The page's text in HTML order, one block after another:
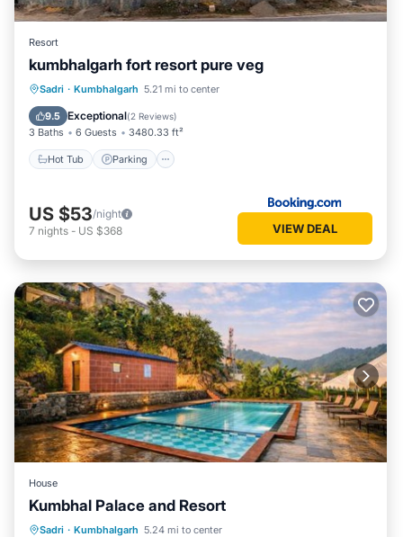
Resort
kumbhalgarh fort resort pure veg
Sadri · Kumbhalgarh 5.21 mi to center
9.5 Exceptional(2 Reviews)
3 Baths 6 Guests 3480.33 ft²
Hot Tub Parking
Hot Tub Parking
Balcony/Terrace
US $53/night
7 nights - US $368 VIEW DEAL
House
Kumbhal Palace and Resort
Sadri · Kumbhalgarh 5.24 mi to center
Oceanfront Parking